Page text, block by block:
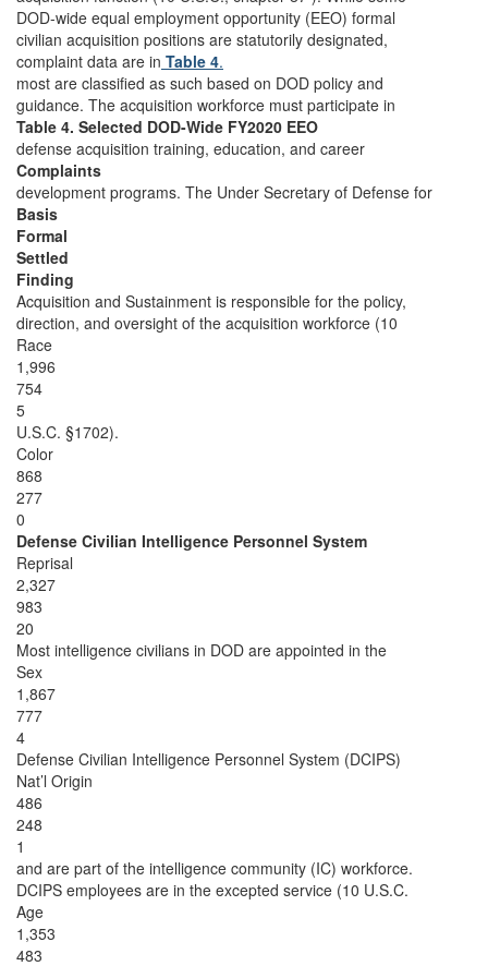
DOD-wide equal employment opportunity (EEO) formal
civilian acquisition positions are statutorily designated,
complaint data are in Table 4.
most are classified as such based on DOD policy and
guidance. The acquisition workforce must participate in
Table 4. Selected DOD-Wide FY2020 EEO
defense acquisition training, education, and career
Complaints
development programs. The Under Secretary of Defense for
Basis
Formal
Settled
Finding
Acquisition and Sustainment is responsible for the policy,
direction, and oversight of the acquisition workforce (10
Race
1,996
754
5
U.S.C. §1702).
Color
868
277
0
Defense Civilian Intelligence Personnel System
Reprisal
2,327
983
20
Most intelligence civilians in DOD are appointed in the
Sex
1,867
777
4
Defense Civilian Intelligence Personnel System (DCIPS)
Nat’l Origin
486
248
1
and are part of the intelligence community (IC) workforce.
DCIPS employees are in the excepted service (10 U.S.C.
Age
1,353
483